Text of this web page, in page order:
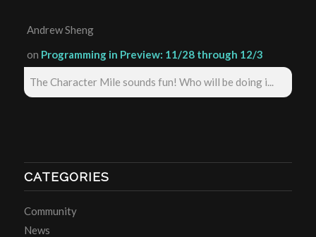
Andrew Sheng
on Programming in Preview: 11/28 through 12/3
The Character Mile sounds fun! Who will be doing i...
CATEGORIES
Community
News